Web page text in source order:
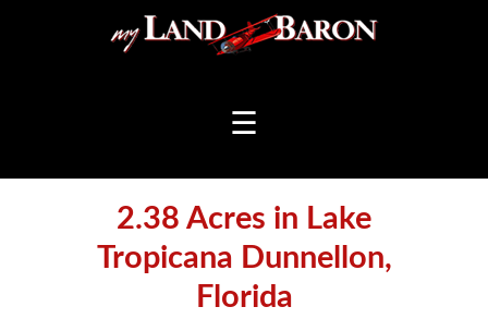
☰
2.38 Acres in Lake
Tropicana Dunnellon,
Florida